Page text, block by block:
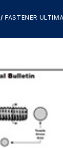
FASTENER